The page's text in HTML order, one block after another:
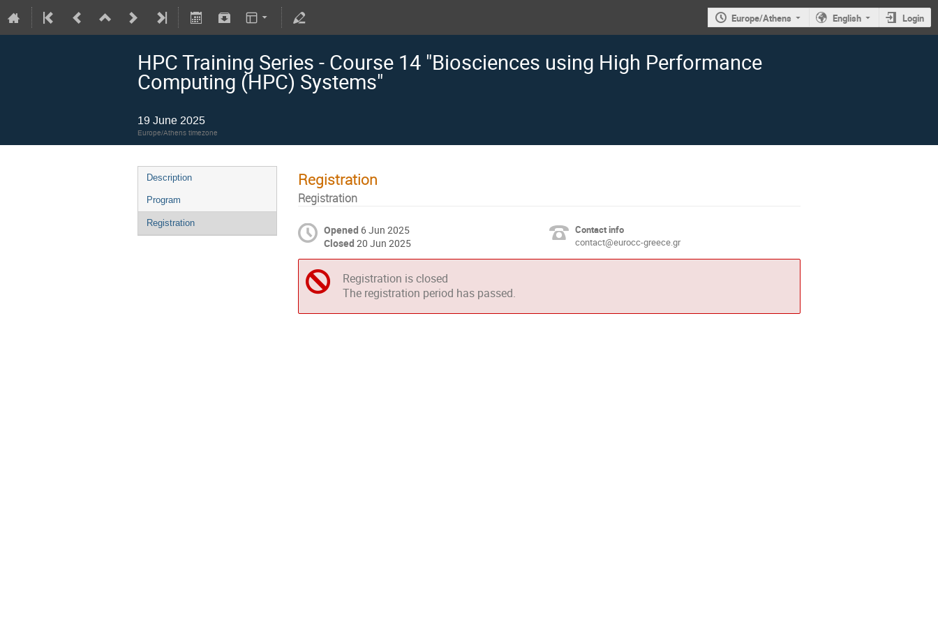
Europe/Athens English Login
HPC Training Series - Course 14 "Biosciences using High Performance
Computing (HPC) Systems"
19 June 2025
Europe/Athens timezone
Description
Program
Registration
Registration
Registration
Opened 6 Jun 2025
Closed 20 Jun 2025
Contact info
contact@eurocc-greece.gr
Registration is closed
The registration period has passed.